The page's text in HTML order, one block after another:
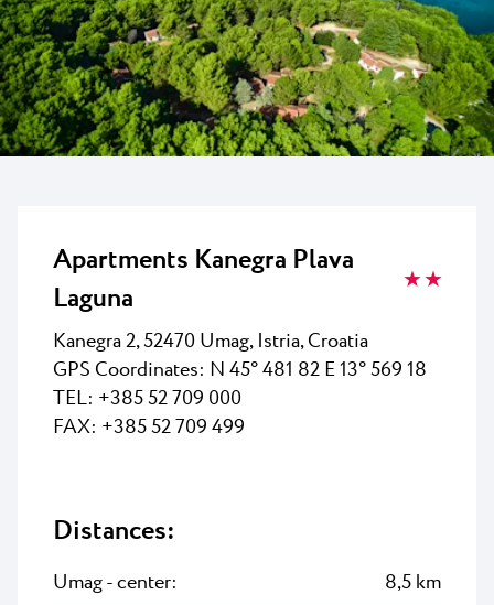
Beaches
Plava Laguna Sport
Active stay
Marinas
Explore all
News
Contact
Apartments Kanegra Plava
Laguna
★ ★
Kanegra 2, 52470 Umag, Istria, Croatia
GPS Coordinates: N 45° 481 82 E 13° 569 18
TEL: +385 52 709 000
FAX: +385 52 709 499
Distances:
Umag - center:
8,5 km